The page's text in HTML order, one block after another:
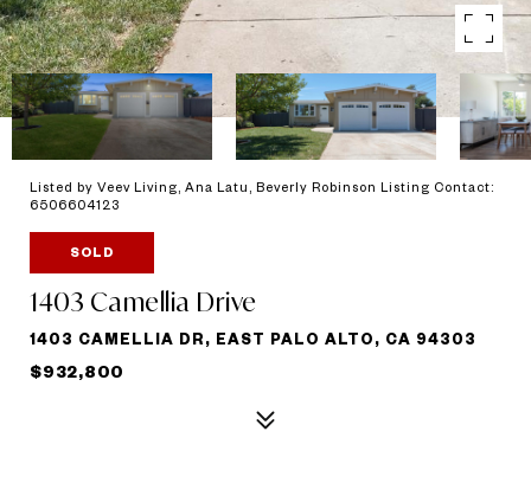
Listed by Veev Living, Ana Latu, Beverly Robinson Listing Contact:
6506604123
SOLD
1403 Camellia Drive
1403 CAMELLIA DR, EAST PALO ALTO, CA 94303
$932,800